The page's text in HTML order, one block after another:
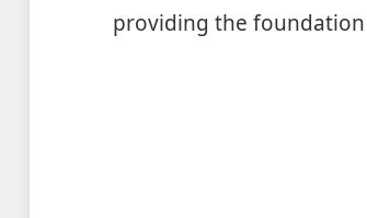
providing the